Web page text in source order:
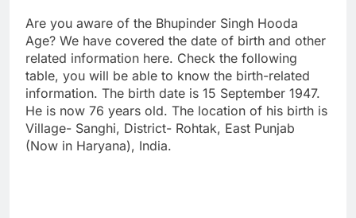
Are you aware of the Bhupinder Singh Hooda
Age? We have covered the date of birth and other
related information here. Check the following
table, you will be able to know the birth-related
information. The birth date is 15 September 1947.
He is now 76 years old. The location of his birth is
Village- Sanghi, District- Rohtak, East Punjab
(Now in Haryana), India.